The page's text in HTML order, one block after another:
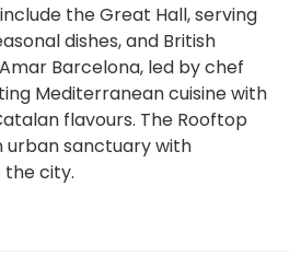
the Great Hall, serving
dishes, and British
Barcelona, led by chef
Mediterranean cuisine with
flavours. The Rooftop
urban sanctuary with
the city.